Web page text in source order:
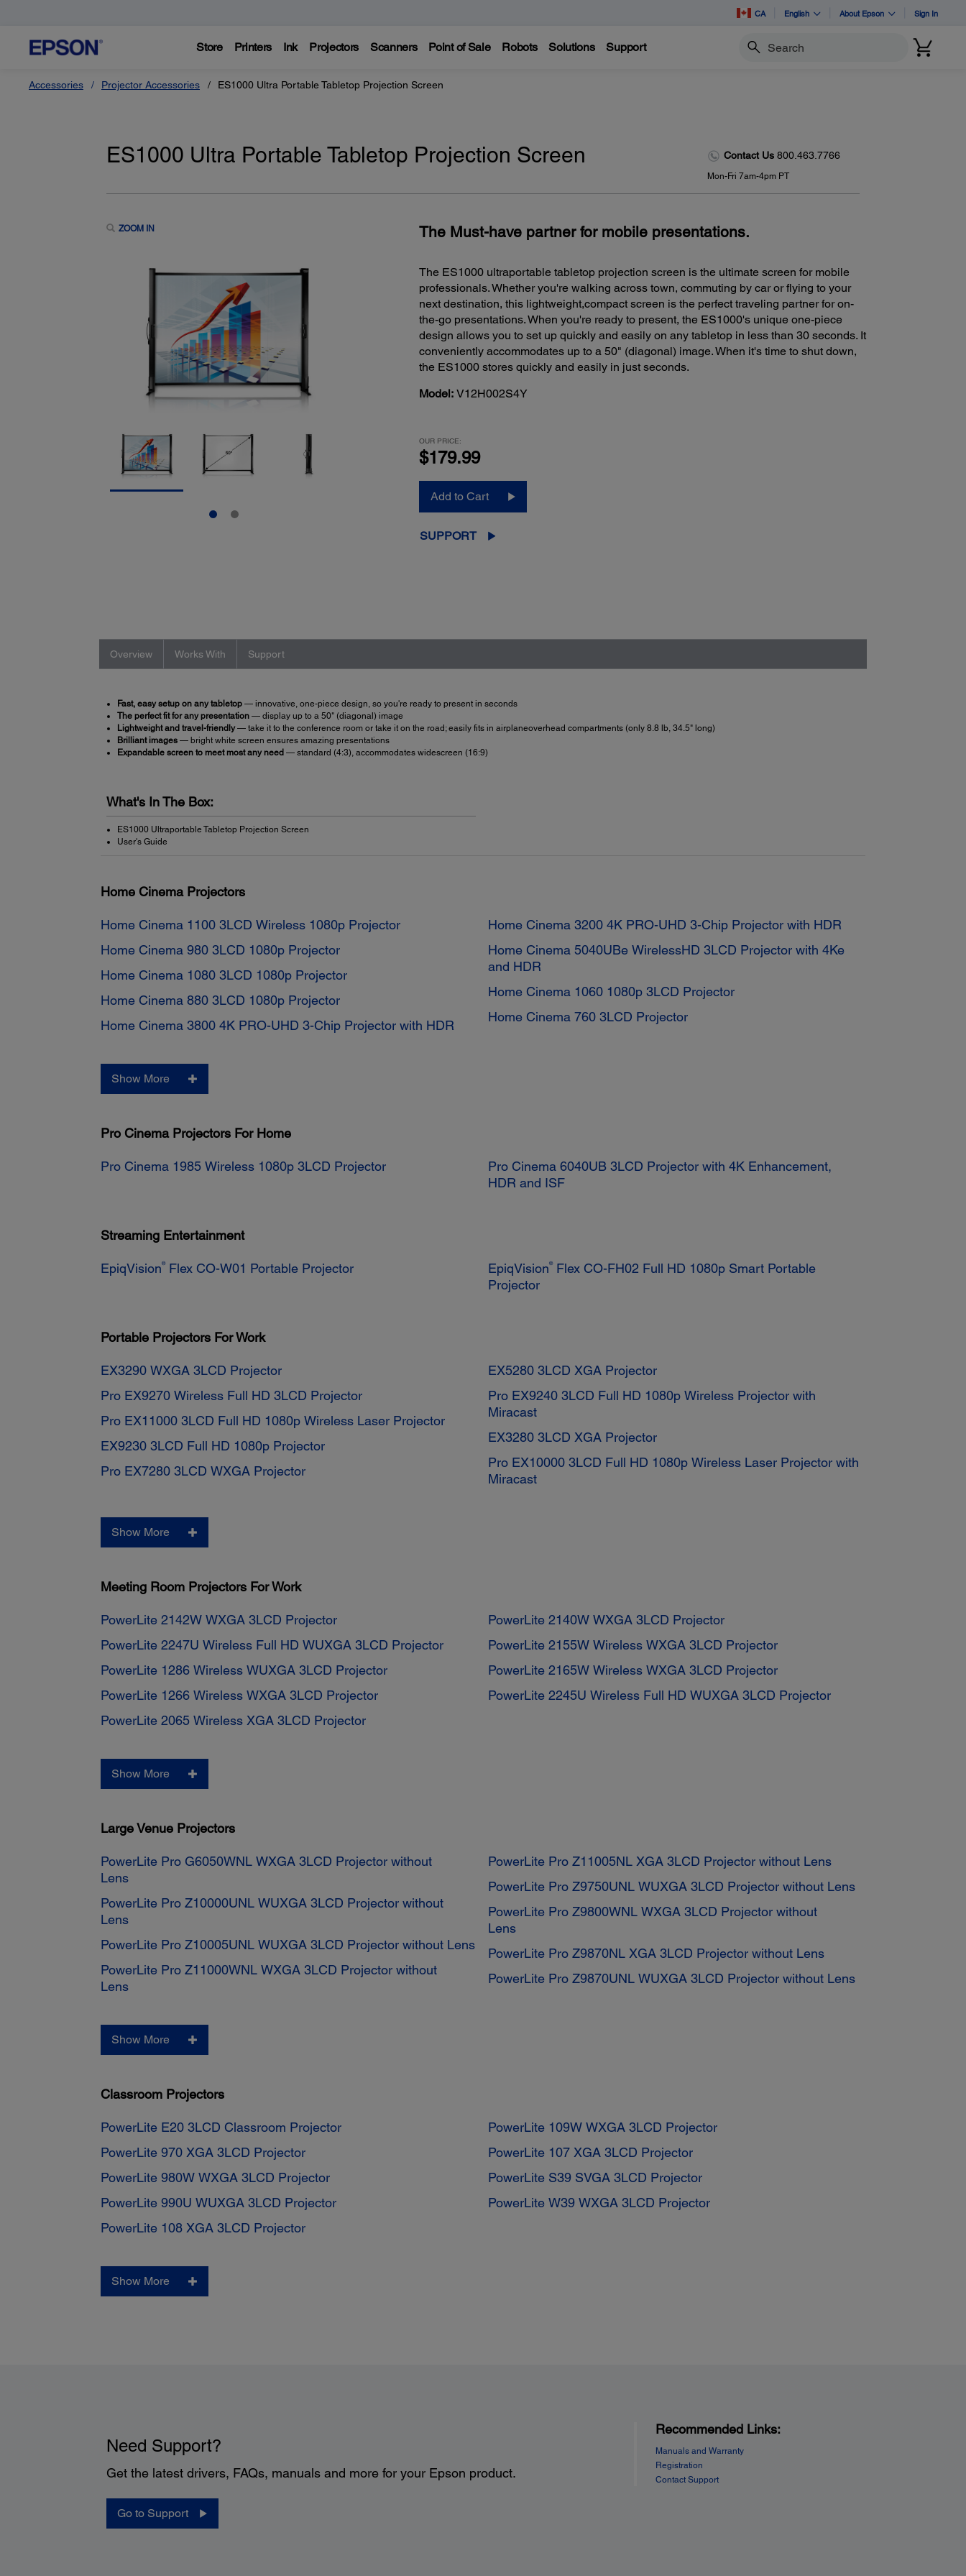
CA English About Epson Sign In
Store Printers Ink Projectors Scanners Point of Sale Robots Solutions Support Search
Accessories Projector Accessories ES1000 Ultra Portable Tabletop Projection Screen
ES1000 Ultra Portable Tabletop Projection Screen Contact Us 800.463.7766
Mon-Fri 7am-4pm PT
ZOOM IN The Must-have partner for mobile presentations.
The ES1000 ultraportable tabletop projection screen is the ultimate screen for mobile
professionals. Whether you're walking across town, commuting by car or flying to your
next destination, this lightweight,compact screen is the perfect traveling partner for on-
the-go presentations. When you're ready to present, the ES1000's unique one-piece
design allows you to set up quickly and easily on any tabletop in less than 30 seconds. It
conveniently accommodates up to a 50" (diagonal) image. When it's time to shut down,
the ES1000 stores quickly and easily in just seconds.
Model: V12H002S4Y
OUR PRICE:
$179.99
Add to Cart
SUPPORT
Overview Works With Support
Fast, easy setup on any tabletop— innovative, one-piece design, so you're ready to present in seconds
The perfect fit for any presentation— display up to a 50" (diagonal) image
Lightweight and travel-friendly— take it to the conference room or take it on the road; easily fits in airplaneoverhead compartments (only 8.8 lb, 34.5" long)
Brilliant images— bright white screen ensures amazing presentations
Expandable screen to meet most any need— standard (4:3), accommodates widescreen (16:9)
What's In The Box:
ES1000 Ultraportable Tabletop Projection Screen
User's Guide
Home Cinema Projectors
Home Cinema 1100 3LCD Wireless 1080p Projector
Home Cinema 980 3LCD 1080p Projector
Home Cinema 1080 3LCD 1080p Projector
Home Cinema 880 3LCD 1080p Projector
Home Cinema 3800 4K PRO-UHD 3-Chip Projector with HDR
Home Cinema 3200 4K PRO-UHD 3-Chip Projector with HDR
Home Cinema 5040UBe WirelessHD 3LCD Projector with 4Ke
and HDR
Home Cinema 1060 1080p 3LCD Projector
Home Cinema 760 3LCD Projector
Show More
Pro Cinema Projectors For Home
Pro Cinema 1985 Wireless 1080p 3LCD Projector
Pro Cinema 6040UB 3LCD Projector with 4K Enhancement,
HDR and ISF
Streaming Entertainment
EpiqVision®Flex CO-W01 Portable Projector EpiqVision®Flex CO-FH02 Full HD 1080p Smart Portable
Projector
Portable Projectors For Work
EX3290 WXGA 3LCD Projector
Pro EX9270 Wireless Full HD 3LCD Projector
Pro EX11000 3LCD Full HD 1080p Wireless Laser Projector
EX9230 3LCD Full HD 1080p Projector
Pro EX7280 3LCD WXGA Projector
EX5280 3LCD XGA Projector
Pro EX9240 3LCD Full HD 1080p Wireless Projector with
Miracast
EX3280 3LCD XGA Projector
Pro EX10000 3LCD Full HD 1080p Wireless Laser Projector with
Miracast
Show More
Meeting Room Projectors For Work
PowerLite 2142W WXGA 3LCD Projector
PowerLite 2247U Wireless Full HD WUXGA 3LCD Projector
PowerLite 1286 Wireless WUXGA 3LCD Projector
PowerLite 1266 Wireless WXGA 3LCD Projector
PowerLite 2065 Wireless XGA 3LCD Projector
PowerLite 2140W WXGA 3LCD Projector
PowerLite 2155W Wireless WXGA 3LCD Projector
PowerLite 2165W Wireless WXGA 3LCD Projector
PowerLite 2245U Wireless Full HD WUXGA 3LCD Projector
Show More
Large Venue Projectors
PowerLite Pro G6050WNL WXGA 3LCD Projector without
Lens
PowerLite Pro Z10000UNL WUXGA 3LCD Projector without
Lens
PowerLite Pro Z10005UNL WUXGA 3LCD Projector without Lens
PowerLite Pro Z11000WNL WXGA 3LCD Projector without
Lens
PowerLite Pro Z11005NL XGA 3LCD Projector without Lens
PowerLite Pro Z9750UNL WUXGA 3LCD Projector without Lens
PowerLite Pro Z9800WNL WXGA 3LCD Projector without
Lens
PowerLite Pro Z9870NL XGA 3LCD Projector without Lens
PowerLite Pro Z9870UNL WUXGA 3LCD Projector without Lens
Show More
Classroom Projectors
PowerLite E20 3LCD Classroom Projector
PowerLite 970 XGA 3LCD Projector
PowerLite 980W WXGA 3LCD Projector
PowerLite 990U WUXGA 3LCD Projector
PowerLite 108 XGA 3LCD Projector
PowerLite 109W WXGA 3LCD Projector
PowerLite 107 XGA 3LCD Projector
PowerLite S39 SVGA 3LCD Projector
PowerLite W39 WXGA 3LCD Projector
Show More
Need Support?
Get the latest drivers, FAQs, manuals and more for your Epson product.
Go to Support
Recommended Links:
Manuals and Warranty
Registration
Contact Support